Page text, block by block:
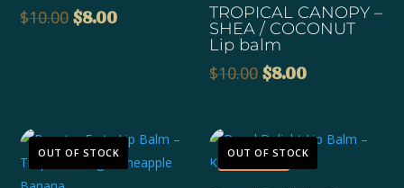
$10.00Original
$8.00Current
TROPICAL CANOPY –
SHEA / COCONUT
Lip balm
$10.00 Original
$10.00.
$8.00Current
$8.00.
OUT OF STOCK OUT OF STOCK
Sale!